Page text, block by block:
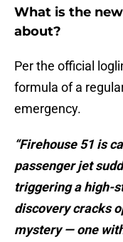
What is the new
about?
Per the official
formula of a
emergency.
“Firehouse 51 is
passenger jet
triggering a high-
discovery cracks
mystery — one